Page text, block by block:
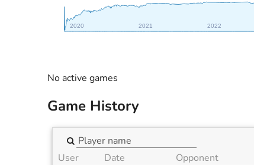
2020 2021 2022
No active games
Game History
User Date Opponent